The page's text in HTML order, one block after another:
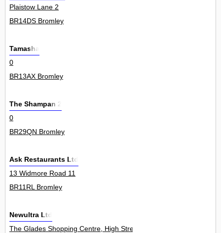
Plaistow Lane 2
BR14DS Bromley
Tamasha
0
BR13AX Bromley
The Shampan 2
0
BR29QN Bromley
Ask Restaurants Ltd
13 Widmore Road 11
BR11RL Bromley
Newultra Ltd
The Glades Shopping Centre, High Street 100